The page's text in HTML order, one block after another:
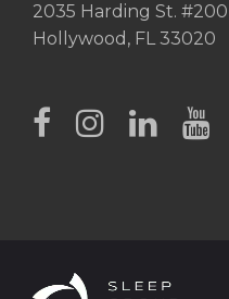
2035 Harding St. #200
Hollywood, FL 33020